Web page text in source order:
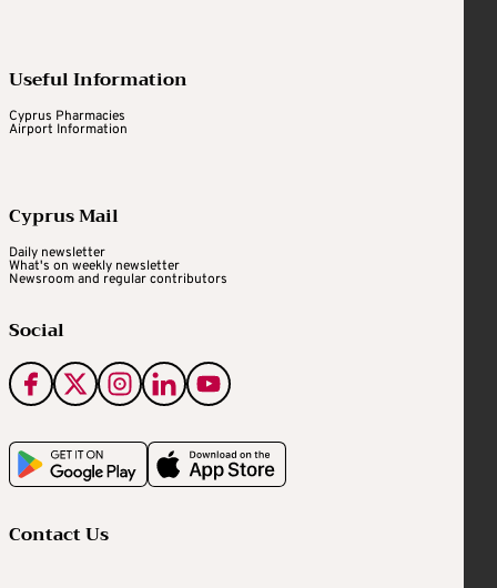
Useful Information
Cyprus Pharmacies
Airport Information
Cyprus Mail
Daily newsletter
What's on weekly newsletter
Newsroom and regular contributors
Social
Contact Us